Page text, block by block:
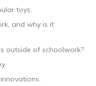
toys.
and why is it
outside of schoolwork?